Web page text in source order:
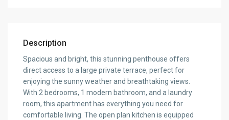
Description
Spacious and bright, this stunning penthouse offers
direct access to a large private terrace, perfect for
enjoying the sunny weather and breathtaking views.
With 2 bedrooms, 1 modern bathroom, and a laundry
room, this apartment has everything you need for
comfortable living. The open plan kitchen is equipped